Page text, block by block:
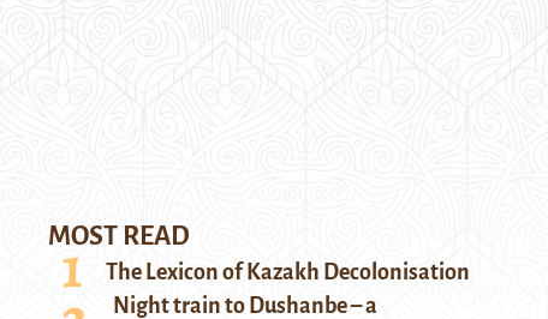
MOST READ
The Lexicon of Kazakh Decolonisation
Night train to Dushanbe – a